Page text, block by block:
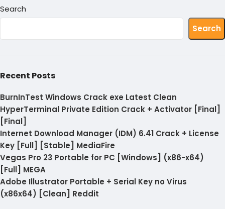
Search
Search
Recent Posts
BurnInTest Windows Crack exe Latest Clean
HyperTerminal Private Edition Crack + Activator [Final]
[Final]
Internet Download Manager (IDM) 6.41 Crack + License
Key [Full] [Stable] MediaFire
Vegas Pro 23 Portable for PC [Windows] (x86-x64)
[Full] MEGA
Adobe Illustrator Portable + Serial Key no Virus
(x86x64) [Clean] Reddit